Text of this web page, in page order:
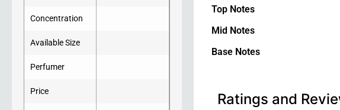
Concentration
Available Size
Perfumer
Price
Top Notes
Mid Notes
Base Notes
Ratings and